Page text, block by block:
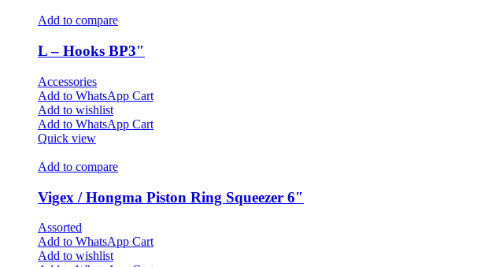
Add to compare
L – Hooks BP3″
Accessories
Add to WhatsApp Cart
Add to wishlist
Add to WhatsApp Cart
Quick view
Add to compare
Vigex / Hongma Piston Ring Squeezer 6″
Assorted
Add to WhatsApp Cart
Add to wishlist